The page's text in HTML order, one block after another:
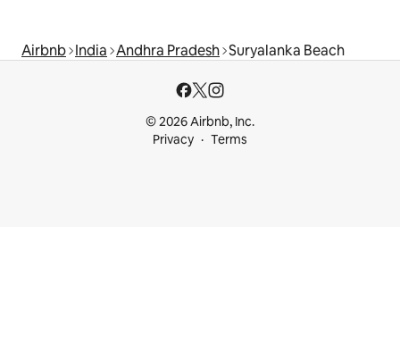
Airbnb India Andhra Pradesh Suryalanka Beach
© 2026 Airbnb, Inc.
Privacy
Terms